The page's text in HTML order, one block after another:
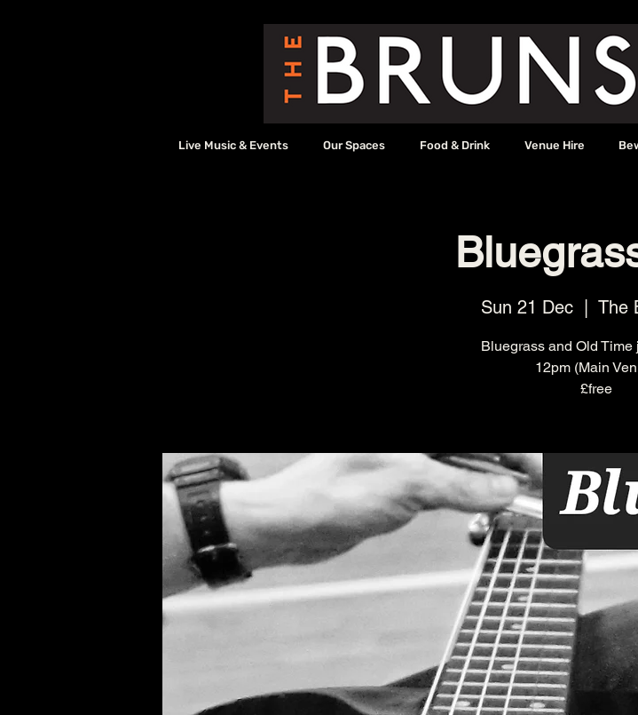
Live Music & Events Our Spaces Food & Drink Venue Hire
Sun 21 Dec
  |
The
Bluegrass and Old Time
12pm (Main
£free